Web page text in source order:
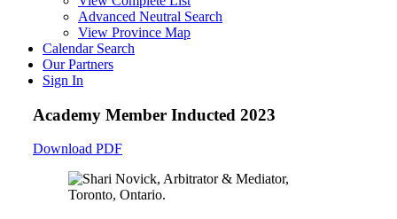
Advanced Neutral Search
View Province Map
Calendar Search
Our Partners
Sign In
Academy Member Inducted 2023
Download PDF